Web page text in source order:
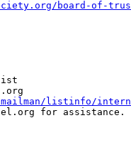
board-of-
listinfo/
for assistance.